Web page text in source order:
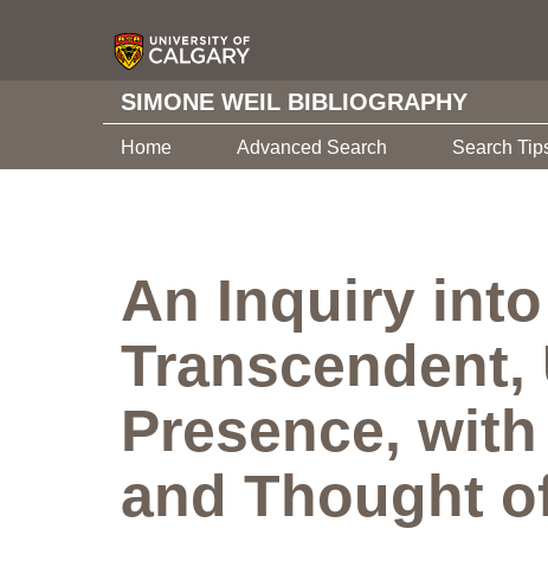
SIMONE WEIL BIBLIOGRAPHY
Home Advanced Search Search
An Inquiry
Presence,
and Thought